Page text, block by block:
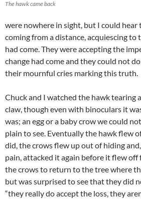
The hawk came back
were nowhere in sight, but I could hear
coming from a distance, acquiescing to
had come. They were accepting the
change had come and they could not
their mournful cries marking this truth.
Chuck and I watched the hawk tearing
claw, though even with binoculars it
was; an egg or a baby crow we could
plain to see. Eventually the hawk flew
did, the crows flew up out of hiding
pain, attacked it again before it flew off
the crows to return to the tree where
but was surprised to see that they did
“they really do accept the loss, they